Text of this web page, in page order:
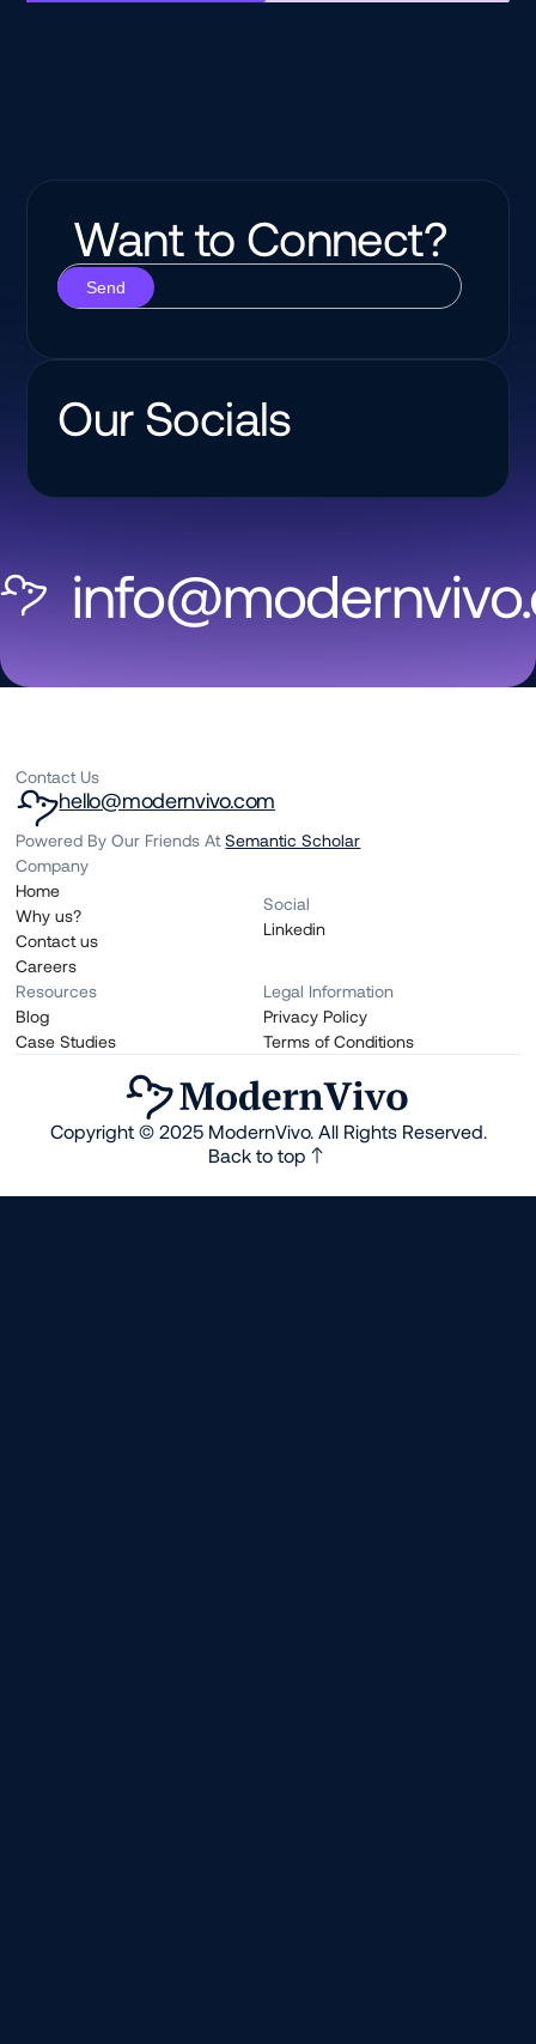
Want to Connect?
Our Socials
Contact Us
hello@modernvivo.com
Powered By Our Friends AtSemantic Scholar
Company
Home
Why us?
Contact us
Careers
Social
Linkedin
Resources
Blog
Case Studies
Legal Information
Privacy Policy
Terms of Conditions
Copyright © 2025 ModernVivo. All Rights Reserved.
Back to top